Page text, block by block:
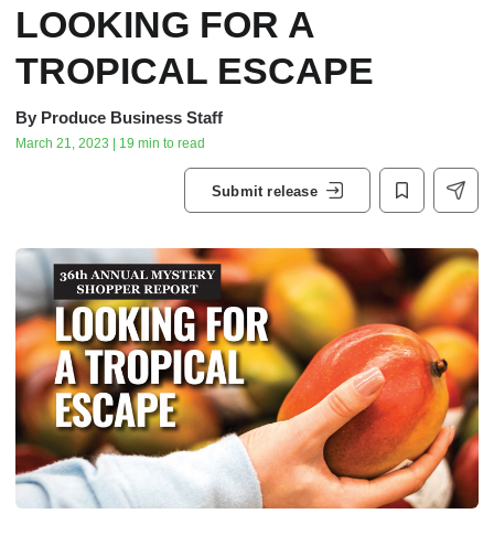
LOOKING FOR A
TROPICAL ESCAPE
By Produce Business Staff
March 21, 2023 | 19 min to read
Submit release